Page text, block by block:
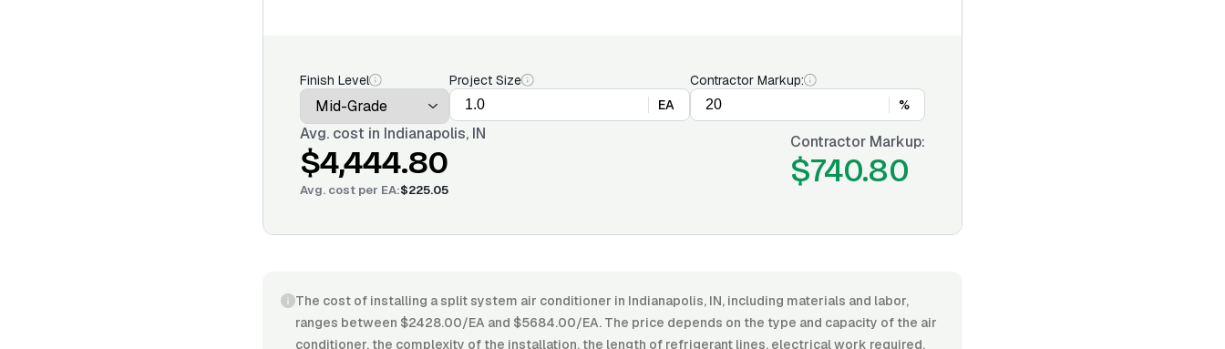
Finish Level
Project Size
EA
Contractor Markup:
%
Avg. cost in Indianapolis, IN
$4,444.80
Avg. cost per EA:$225.05
Contractor Markup:
$740.80
The cost of installing a split system air conditioner in Indianapolis, IN, including materials and labor,
ranges between $2428.00/EA and $5684.00/EA. The price depends on the type and capacity of the air
conditioner, the complexity of the installation, the length of refrigerant lines, electrical work required,